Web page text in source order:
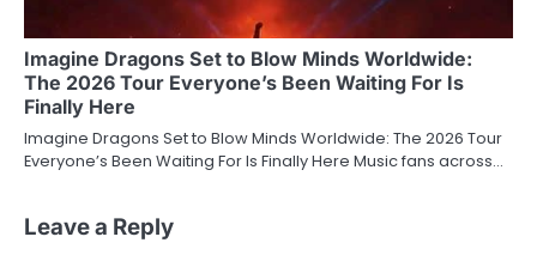
Imagine Dragons Set to Blow Minds Worldwide:
The 2026 Tour Everyone’s Been Waiting For Is
Finally Here
Imagine Dragons Set to Blow Minds Worldwide: The 2026 Tour
Everyone’s Been Waiting For Is Finally Here Music fans across…
Leave a Reply